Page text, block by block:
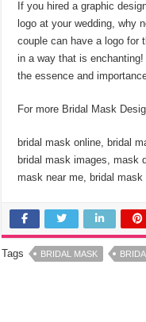
If you hired a graphic
logo at your wedding, why
couple can have a logo for
in a way that is
the essence and
For more Bridal Mask
bridal mask online, bridal
bridal mask images, mask
mask near me, bridal mask
Tags BRIDAL MASK